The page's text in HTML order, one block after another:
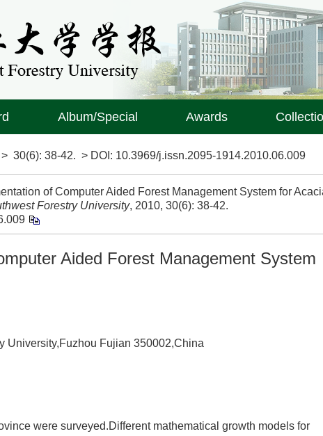
Album/Special Awards
> 30(6): 38-42. > DOI: 10.3969/j.issn.2095-1914.2010.06.009
of Computer Aided Forest Management System for
Forestry University, 2010, 30(6): 38-42.
Aided Forest Management System
University,Fuzhou Fujian 350002,China
were surveyed.Different mathematical growth models for